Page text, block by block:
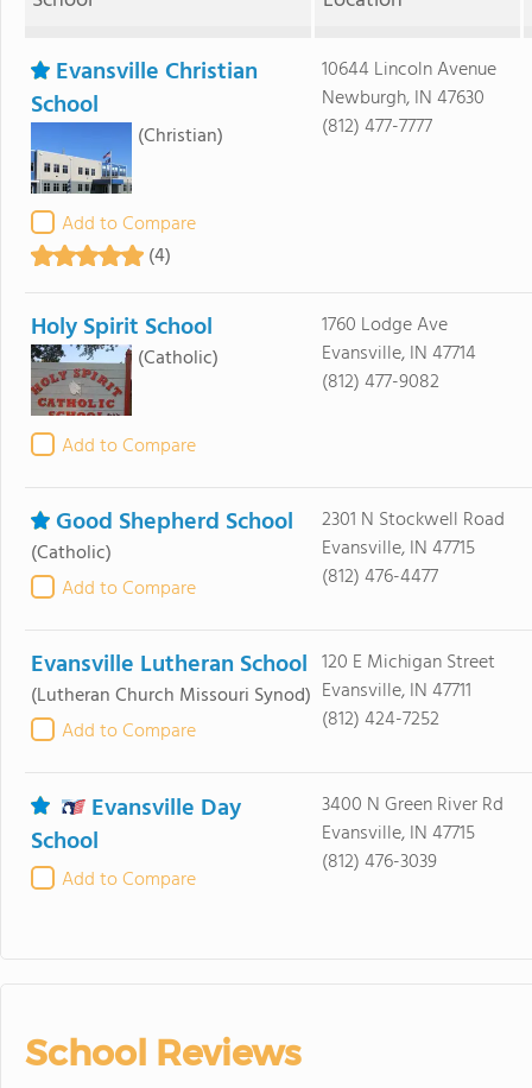
Evansville Christian
School
(Christian)
Add to Compare
(4)
10644 Lincoln Avenue
Newburgh, IN 47630
(812) 477-7777
Holy Spirit School
(Catholic)
Add to Compare
1760 Lodge Ave
Evansville, IN 47714
(812) 477-9082
Good Shepherd School
(Catholic)
Add to Compare
2301 N Stockwell Road
Evansville, IN 47715
(812) 476-4477
Evansville Lutheran School
(Lutheran Church Missouri Synod)
Add to Compare
120 E Michigan Street
Evansville, IN 47711
(812) 424-7252
Evansville Day
School
Add to Compare
3400 N Green River Rd
Evansville, IN 47715
(812) 476-3039
School Reviews